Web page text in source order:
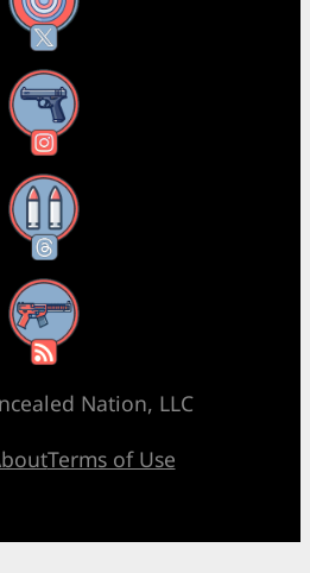
Instagram
Threads
RSS Feed
Nation, LLC
Terms of Use